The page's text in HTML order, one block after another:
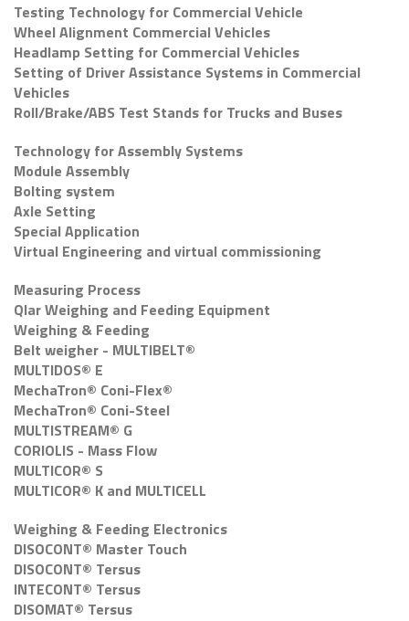
Testing Technology for Commercial Vehicle
Wheel Alignment Commercial Vehicles
Headlamp Setting for Commercial Vehicles
Setting of Driver Assistance Systems in Commercial
Vehicles
Roll/Brake/ABS Test Stands for Trucks and Buses
Technology for Assembly Systems
Module Assembly
Bolting system
Axle Setting
Special Application
Virtual Engineering and virtual commissioning
Measuring Process
Qlar Weighing and Feeding Equipment
Weighing & Feeding
Belt weigher - MULTIBELT®
MULTIDOS® E
MechaTron® Coni-Flex®
MechaTron® Coni-Steel
MULTISTREAM® G
CORIOLIS - Mass Flow
MULTICOR® S
MULTICOR® K and MULTICELL
Weighing & Feeding Electronics
DISOCONT® Master Touch
DISOCONT® Tersus
INTECONT® Tersus
DISOMAT® Tersus